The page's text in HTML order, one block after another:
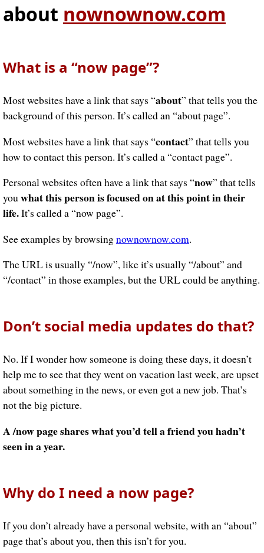
about nownownow.com
What is a “now page”?
Most websites have a link that says “about” that tells you the
background of this person. It’s called an “about page”.
Most websites have a link that says “contact” that tells you
how to contact this person. It’s called a “contact page”.
Personal websites often have a link that says “now” that tells
youwhat this person is focused on at this point in their
life.It’s called a “now page”.
See examples by browsingnownownow.com.
The URL is usually “/now”, like it’s usually “/about” and
“/contact” in those examples, but the URL could be anything.
Don’t social media updates do that?
No. If I wonder how someone is doing these days, it doesn’t
help me to see that they went on vacation last week, are upset
about something in the news, or even got a new job. That’s
not the big picture.
A /now page shares what you’d tell a friend you hadn’t
seen in a year.
Why do I need a now page?
If you don’t already have a personal website, with an “about”
page that’s about you, then this isn’t for you.